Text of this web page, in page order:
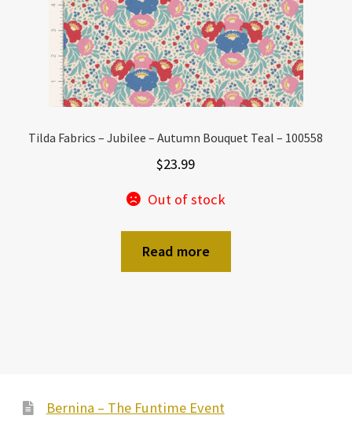
Tilda Fabrics – Jubilee – Autumn Bouquet Teal – 100558
$23.99
Out of stock
Read more
Bernina – The Funtime Event